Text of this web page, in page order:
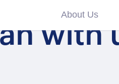
About Us
with